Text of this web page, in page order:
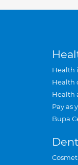
Health
Health
Health
Pay as
Bupa